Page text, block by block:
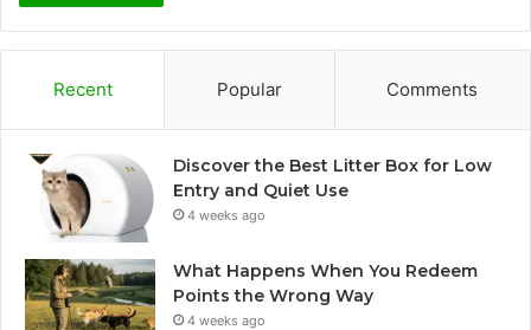
Recent Popular Comments
Discover the Best Litter Box for Low
Entry and Quiet Use
4 weeks ago
What Happens When You Redeem
Points the Wrong Way
4 weeks ago